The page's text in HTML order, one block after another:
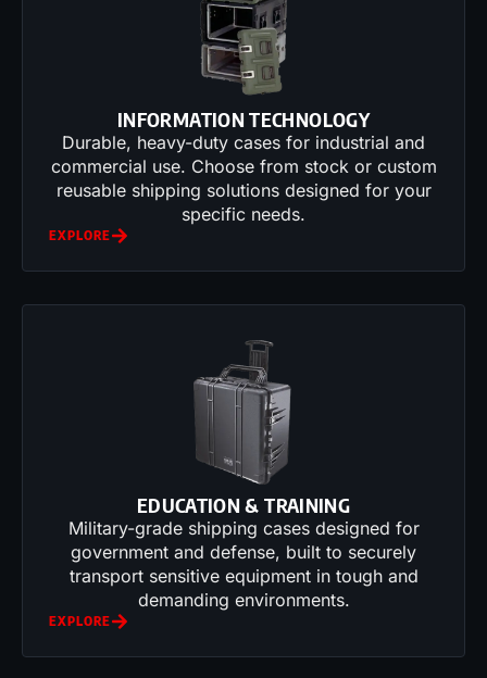
INFORMATION TECHNOLOGY
Durable, heavy-duty cases for industrial and
commercial use. Choose from stock or custom
reusable shipping solutions designed for your
specific needs.
EXPLORE
EDUCATION & TRAINING
Military-grade shipping cases designed for
government and defense, built to securely
transport sensitive equipment in tough and
demanding environments.
EXPLORE